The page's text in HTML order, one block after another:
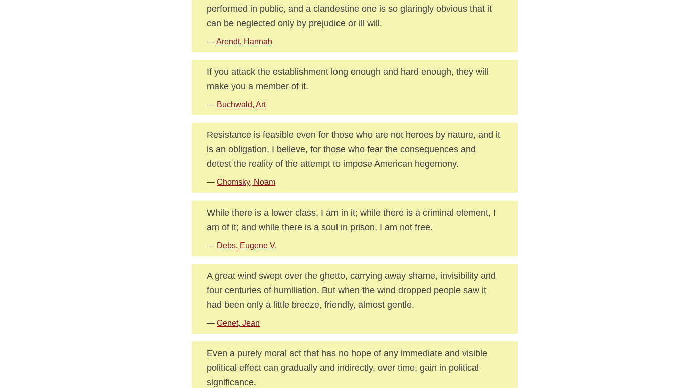
performed in public, and a clandestine one is so glaringly obvious that it
can be neglected only by prejudice or ill will.
—Arendt, Hannah
If you attack the establishment long enough and hard enough, they will
make you a member of it.
— Buchwald, Art
Resistance is feasible even for those who are not heroes by nature, and it
is an obligation, I believe, for those who fear the consequences and
detest the reality of the attempt to impose American hegemony.
— Chomsky, Noam
While there is a lower class, I am in it; while there is a criminal element, I
am of it; and while there is a soul in prison, I am not free.
— Debs, Eugene V.
A great wind swept over the ghetto, carrying away shame, invisibility and
four centuries of humiliation. But when the wind dropped people saw it
had been only a little breeze, friendly, almost gentle.
— Genet, Jean
Even a purely moral act that has no hope of any immediate and visible
political effect can gradually and indirectly, over time, gain in political
significance.